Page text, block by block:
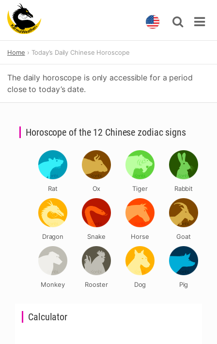
content
Home Today’s Daily Chinese Horoscope
The daily horoscope is only accessible for a period
close to today’s date.
Calculator
Horoscope of the 12 Chinese zodiac signs
Rat Ox Tiger Rabbit
Dragon Snake Horse Goat
Monkey Rooster Dog Pig